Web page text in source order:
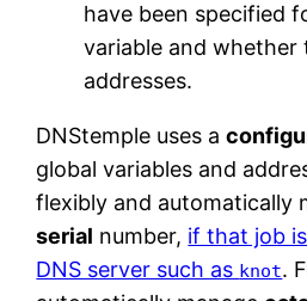
have been specified
variable and whether
addresses.
DNStemple uses a
global variables and
flexibly and automatically
serial number, if that job
DNS server such as knot.